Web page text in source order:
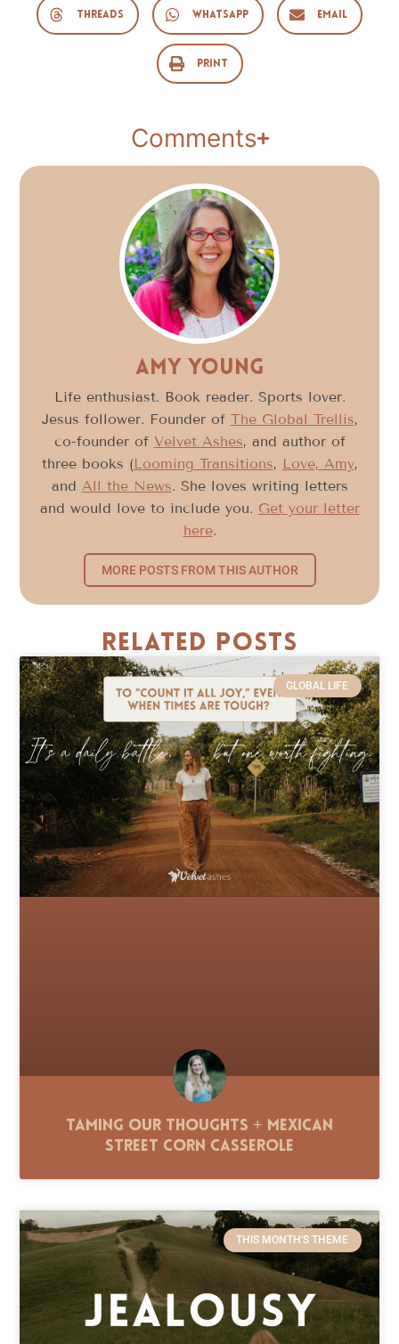
Threads WhatsApp Email
Print
Comments
Amy Young
Life enthusiast. Book reader. Sports lover.
Jesus follower. Founder of The Global Trellis,
co-founder of Velvet Ashes, and author of
three books (Looming Transitions, Love, Amy,
and All the News. She loves writing letters
and would love to include you. Get your letter
here.
MORE POSTS FROM THIS AUTHOR
Related Posts
GLOBAL LIFE
Taming Our Thoughts + Mexican
Street Corn Casserole
THIS MONTH'S THEME